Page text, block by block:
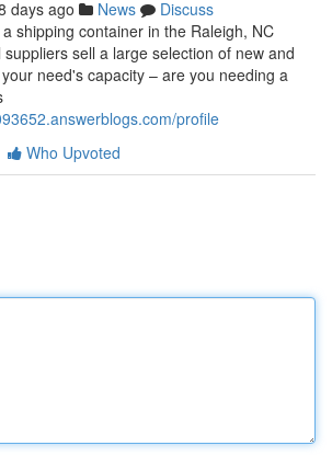
days ago News
Discuss
shipping container in the Raleigh, NC
sell a large selection of new and
need's capacity – are you needing a
profile
Who Upvoted